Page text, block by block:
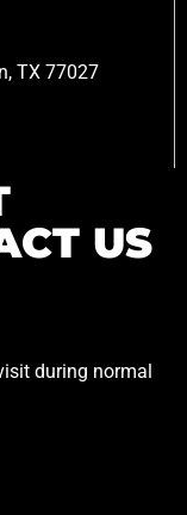
TX 77027
US
during normal